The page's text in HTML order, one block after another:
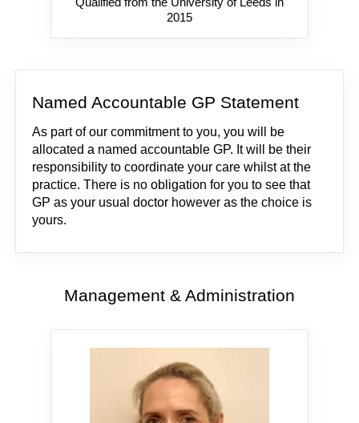
2015
Named Accountable GP Statement
As part of our commitment to you, you will be
allocated a named accountable GP. It will be their
responsibility to coordinate your care whilst at the
practice. There is no obligation for you to see that
GP as your usual doctor however as the choice is
yours.
Management & Administration